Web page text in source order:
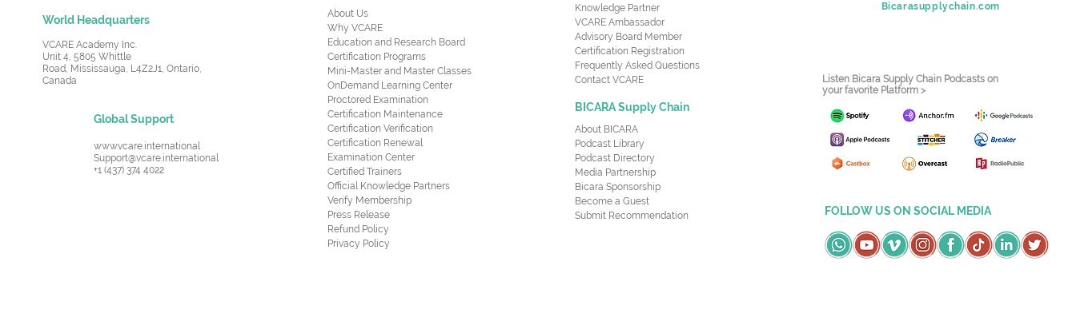
World Headquarters
VCARE Academy Inc.
Unit 4, 5805 Whittle
Road, Mississauga, L4Z2J1, Ontario,
Canada
Global Support
www.vcare.international
Support@vcare.international
+1 (437) 374 4022
About Us
Why VCARE
Education and Research Board
Certification Programs
Mini-Master and Master Classes
OnDemand Learning Center
Proctored Examination
Certification Maintenance
Certification Verification
Certification Renewal
Examination Center
Certified Trainers
Official Knowledge Partners
Verify Membership
Press Release
Refund Policy
Privacy Policy
Knowledge Partner
VCARE Ambassador
Advisory Board Member
Certification Registration
Frequently Asked Questions
Contact VCARE
BICARA Supply Chain
About BICARA
Podcast Library
Podcast Directory
Media Partnership
Bicara Sponsorship
Become a Guest
Submit Recommendation
Bicarasupplychain.com
Listen Bicara Supply Chain Podcasts on
your favorite Platform >
FOLLOW US ON SOCIAL MEDIA